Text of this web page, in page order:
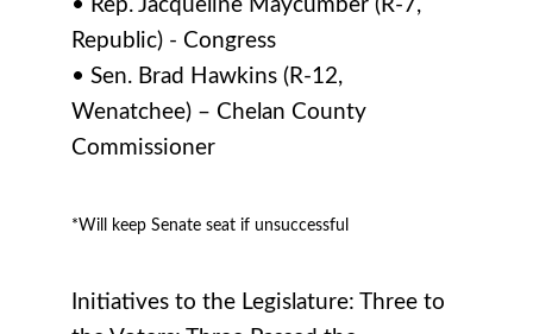
• Rep. Jacqueline Maycumber (R-7,
Republic) - Congress
• Sen. Brad Hawkins (R-12,
Wenatchee) – Chelan County
Commissioner
*Will keep Senate seat if unsuccessful
Initiatives to the Legislature: Three to